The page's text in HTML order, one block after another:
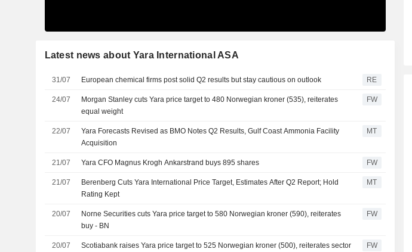
Latest news about Yara International ASA
31/07 European chemical firms post solid Q2 results but stay cautious on outlook RE
24/07
Morgan Stanley cuts Yara price target to 480 Norwegian kroner (535), reiterates
equal weight
FW
22/07
Yara Forecasts Revised as BMO Notes Q2 Results, Gulf Coast Ammonia Facility
Acquisition
MT
21/07 Yara CFO Magnus Krogh Ankarstrand buys 895 shares FW
21/07
Berenberg Cuts Yara International Price Target, Estimates After Q2 Report; Hold
Rating Kept
MT
20/07
Norne Securities cuts Yara price target to 580 Norwegian kroner (590), reiterates
buy - BN
FW
20/07
Scotiabank raises Yara price target to 525 Norwegian kroner (500), reiterates sector
FW